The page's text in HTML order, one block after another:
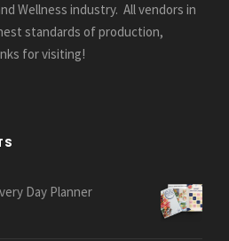
Wellness industry. All vendors in
standards of production,
for visiting!
Day Planner